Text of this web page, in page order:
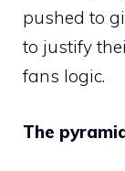
pushed to
to justify
fans logic.
The